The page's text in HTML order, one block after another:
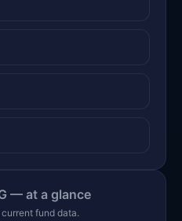
— at a glance
fund data.